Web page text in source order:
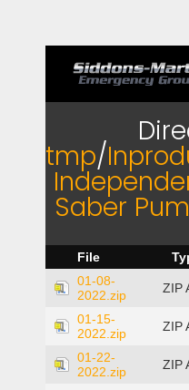
tmp/
Saber
File
01-08-
2022.zip
ZIP
01-15-
2022.zip
ZIP
01-22-
2022.zip
ZIP